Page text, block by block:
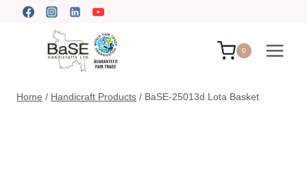
0
Home / Handicraft Products / BaSE-25013d Lota Basket